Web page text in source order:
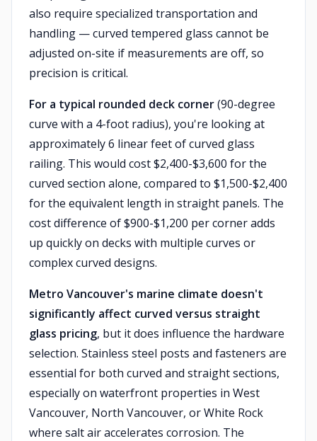
also require specialized transportation and
handling — curved tempered glass cannot be
adjusted on-site if measurements are off, so
precision is critical.
For a typical rounded deck corner(90-degree
curve with a 4-foot radius), you're looking at
approximately 6 linear feet of curved glass
railing. This would cost $2,400-$3,600 for the
curved section alone, compared to $1,500-$2,400
for the equivalent length in straight panels. The
cost difference of $900-$1,200 per corner adds
up quickly on decks with multiple curves or
complex curved designs.
Metro Vancouver's marine climate doesn't
significantly affect curved versus straight
glass pricing, but it does influence the hardware
selection. Stainless steel posts and fasteners are
essential for both curved and straight sections,
especially on waterfront properties in West
Vancouver, North Vancouver, or White Rock
where salt air accelerates corrosion. The